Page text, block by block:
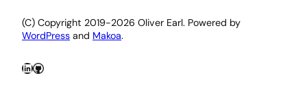
(C) Copyright 2019-2026 Oliver Earl. Powered by
WordPress and Makoa.
LinkedIn
GitHub